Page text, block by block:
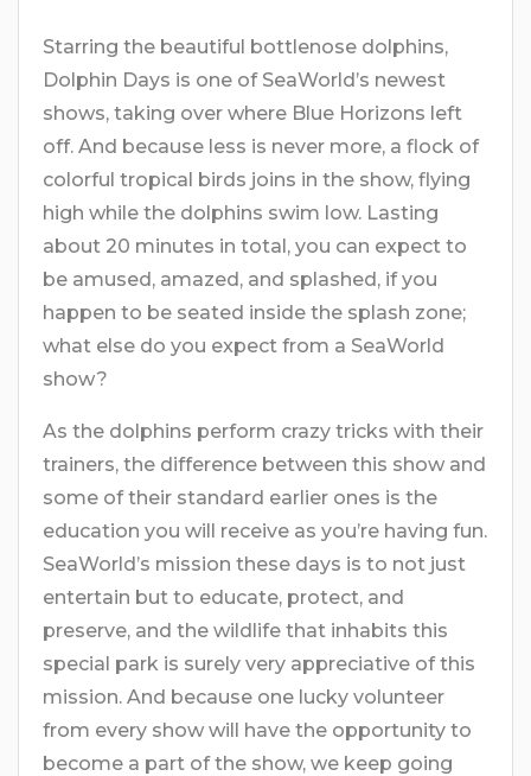
Starring the beautiful bottlenose dolphins,
Dolphin Days is one of SeaWorld’s newest
shows, taking over where Blue Horizons left
off. And because less is never more, a flock of
colorful tropical birds joins in the show, flying
high while the dolphins swim low. Lasting
about 20 minutes in total, you can expect to
be amused, amazed, and splashed, if you
happen to be seated inside the splash zone;
what else do you expect from a SeaWorld
show?
As the dolphins perform crazy tricks with their
trainers, the difference between this show and
some of their standard earlier ones is the
education you will receive as you’re having fun.
SeaWorld’s mission these days is to not just
entertain but to educate, protect, and
preserve, and the wildlife that inhabits this
special park is surely very appreciative of this
mission. And because one lucky volunteer
from every show will have the opportunity to
become a part of the show, we keep going